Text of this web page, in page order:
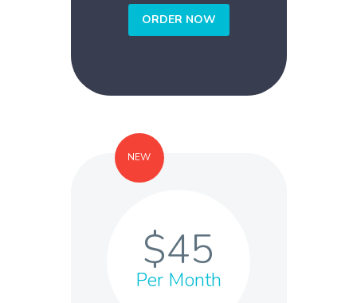
ORDER NOW
NEW
$45
Per Month